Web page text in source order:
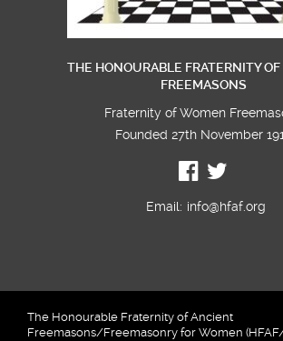
THE HONOURABLE FRATERNITY
FREEMASONS
Fraternity of Women
Founded 27th November
Email: info@hfaf.org
The Honourable Fraternity of Ancient
Freemasons/Freemasonry for Women